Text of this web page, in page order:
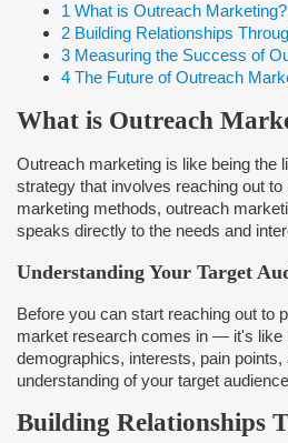
1 What is Outreach Marketing?
2 Building Relationships
3 Measuring the Success of
4 The Future of Outreach
What is Outreach
Outreach marketing is like being the
strategy that involves reaching out
marketing methods, outreach
speaks directly to the needs and
Understanding Your Target
Before you can start reaching out to
market research comes in — it's like
demographics, interests, pain
understanding of your target
Building Relationships